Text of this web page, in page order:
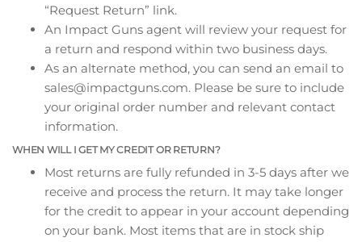
“Request Return” link.
An Impact Guns agent will review your request for
a return and respond within two business days.
As an alternate method, you can send an email to
sales@impactguns.com. Please be sure to include
your original order number and relevant contact
information.
WHEN WILL I GET MY CREDIT OR RETURN?
Most returns are fully refunded in 3-5 days after we
receive and process the return. It may take longer
for the credit to appear in your account depending
on your bank. Most items that are in stock ship